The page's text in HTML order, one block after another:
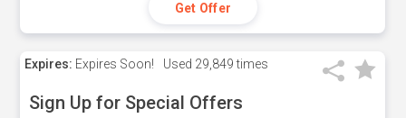
Get Offer
Expires: Expires Soon! Used 29,849 times
Sign Up for Special Offers